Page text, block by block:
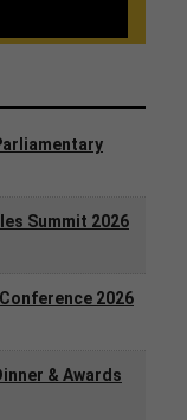
Summit 2026
2026
& Awards